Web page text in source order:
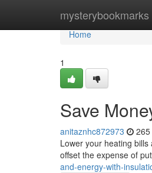
mysterybookmarks
Home
Home
1
Save
anitaznhc872973
Lower your heating
offset the expense of
and-energy-with-